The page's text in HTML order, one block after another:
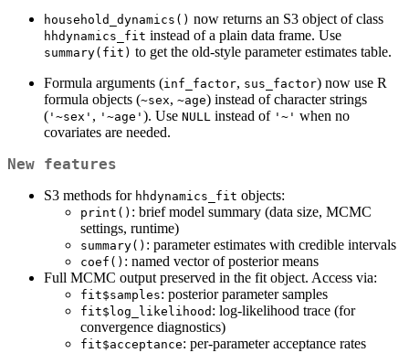
household_dynamics() now returns an S3 object of class
hhdynamics_fit instead of a plain data frame. Use
summary(fit) to get the old-style parameter estimates table.
Formula arguments (inf_factor, sus_factor) now use R
formula objects (~sex, ~age) instead of character strings
( '~sex' , '~age' ). Use NULL instead of '~' when no
covariates are needed.
New features
S3 methods for hhdynamics_fit objects:
print() : brief model summary (data size, MCMC
settings, runtime)
summary() : parameter estimates with credible intervals
coef() : named vector of posterior means
Full MCMC output preserved in the fit object. Access via:
fit$samples: posterior parameter samples
fit$log_likelihood : log-likelihood trace (for
convergence diagnostics)
fit$acceptance: per-parameter acceptance rates